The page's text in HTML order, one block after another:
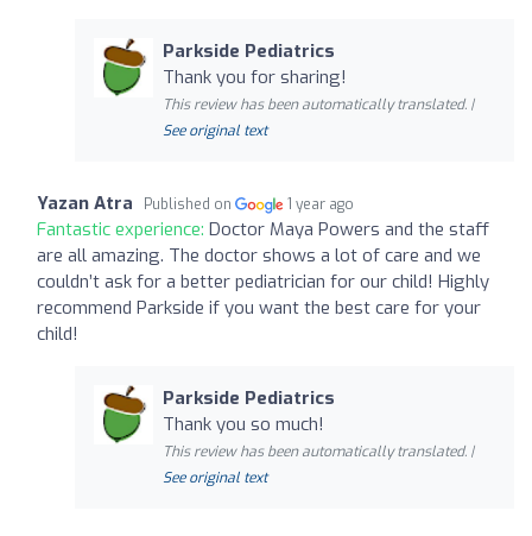
Parkside Pediatrics
Thank you for sharing!
This review has been automatically translated. |
See original text
Yazan Atra Published on 1 year ago
Fantastic experience: Doctor Maya Powers and the staff
are all amazing. The doctor shows a lot of care and we
couldn’t ask for a better pediatrician for our child! Highly
recommend Parkside if you want the best care for your
child!
Parkside Pediatrics
Thank you so much!
This review has been automatically translated. |
See original text